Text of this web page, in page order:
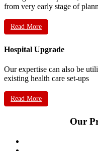
from very early stage of
Read More
Hospital Upgrade
Our expertise can also be
existing health care set-ups
Read More
Our